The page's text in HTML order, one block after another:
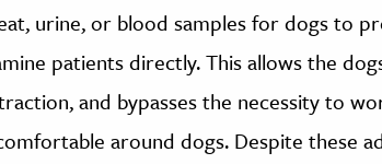
urine, or blood samples for dogs to
patients directly. This allows the
and bypasses the necessity to
around dogs. Despite these